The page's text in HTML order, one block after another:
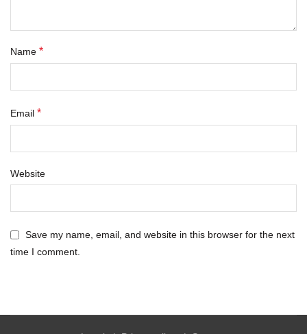
Name *
Email *
Website
Save my name, email, and website in this browser for the next
time I comment.